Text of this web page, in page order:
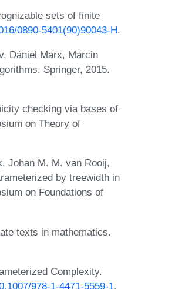
sets of finite
0890-5401(90)90043-H.
Dániel Marx, Marcin
Springer, 2015.
checking via bases of
on Theory of
Johan M. M. van Rooij,
by treewidth in
on Foundations of
texts in mathematics.
Complexity.
978-1-4471-5559-1.